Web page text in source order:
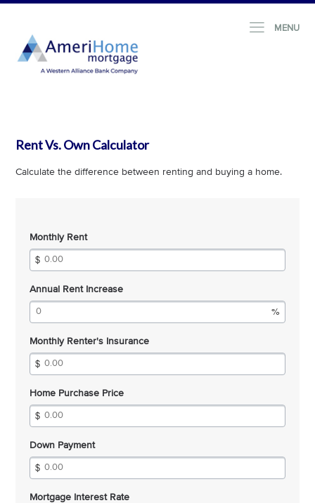
MENU
Rent Vs. Own Calculator
Calculate the difference between renting and buying a home.
Monthly Rent
Annual Rent Increase
Monthly Renter's Insurance
Home Purchase Price
Down Payment
Mortgage Interest Rate